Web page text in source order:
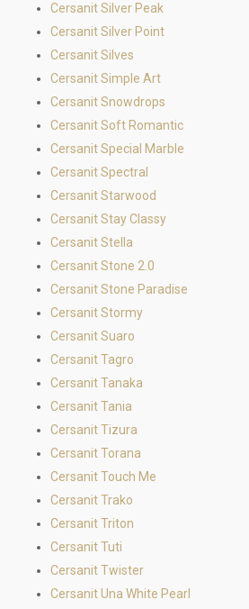
Cersanit Silver Peak
Cersanit Silver Point
Cersanit Silves
Cersanit Simple Art
Cersanit Snowdrops
Cersanit Soft Romantic
Cersanit Special Marble
Cersanit Spectral
Cersanit Starwood
Cersanit Stay Classy
Cersanit Stella
Cersanit Stone 2.0
Cersanit Stone Paradise
Cersanit Stormy
Cersanit Suaro
Cersanit Tagro
Cersanit Tanaka
Cersanit Tania
Cersanit Tizura
Cersanit Torana
Cersanit Touch Me
Cersanit Trako
Cersanit Triton
Cersanit Tuti
Cersanit Twister
Cersanit Una White Pearl